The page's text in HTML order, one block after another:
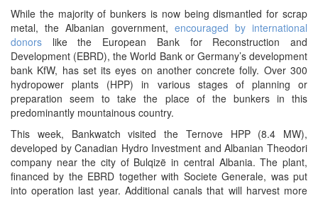
While the majority of bunkers is now being dismantled for scrap
metal, the Albanian government, encouraged by international
donors like the European Bank for Reconstruction and
Development (EBRD), the World Bank or Germany’s development
bank KfW, has set its eyes on another concrete folly. Over 300
hydropower plants (HPP) in various stages of planning or
preparation seem to take the place of the bunkers in this
predominantly mountainous country.
This week, Bankwatch visited the Ternove HPP (8.4 MW),
developed by Canadian Hydro Investment and Albanian Theodori
company near the city of Bulqizë in central Albania. The plant,
financed by the EBRD together with Societe Generale, was put
into operation last year. Additional canals that will harvest more